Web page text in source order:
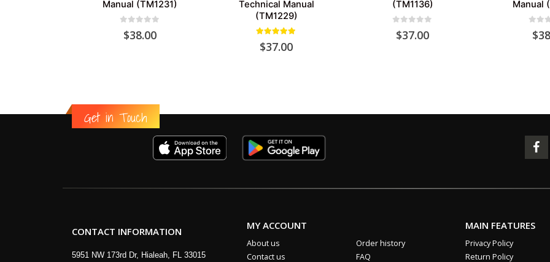
Manual (TM1231)
$38.00
Technical Manual
(TM1229)
$37.00
(TM1136)
$37.00
Manual
$
Get in Touch
CONTACT INFORMATION
5951 NW 173rd Dr, Hialeah, FL 33015
MY ACCOUNT
About us
Contact us
Order history
FAQ
MAIN FEATURES
Privacy Policy
Return Policy